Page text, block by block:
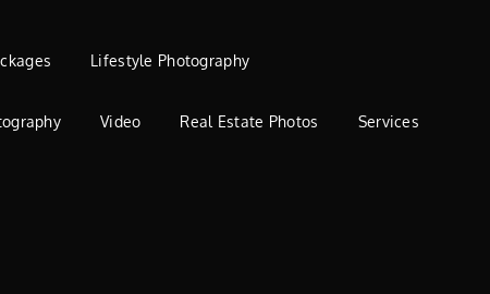
Lifestyle Photography
Video Real Estate Photos Services